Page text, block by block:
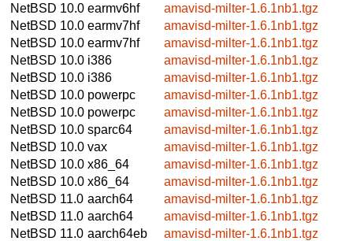
NetBSD 10.0 earmv6hf
amavisd-milter-1.6.1nb1.tgz
NetBSD 10.0 earmv7hf
amavisd-milter-1.6.1nb1.tgz
NetBSD 10.0 earmv7hf
amavisd-milter-1.6.1nb1.tgz
NetBSD 10.0 i386
amavisd-milter-1.6.1nb1.tgz
NetBSD 10.0 i386
amavisd-milter-1.6.1nb1.tgz
NetBSD 10.0 powerpc
amavisd-milter-1.6.1nb1.tgz
NetBSD 10.0 powerpc
amavisd-milter-1.6.1nb1.tgz
NetBSD 10.0 sparc64
amavisd-milter-1.6.1nb1.tgz
NetBSD 10.0 vax
amavisd-milter-1.6.1nb1.tgz
NetBSD 10.0 x86_64
amavisd-milter-1.6.1nb1.tgz
NetBSD 10.0 x86_64
amavisd-milter-1.6.1nb1.tgz
NetBSD 11.0 aarch64
amavisd-milter-1.6.1nb1.tgz
NetBSD 11.0 aarch64
amavisd-milter-1.6.1nb1.tgz
NetBSD 11.0 aarch64eb
amavisd-milter-1.6.1nb1.tgz